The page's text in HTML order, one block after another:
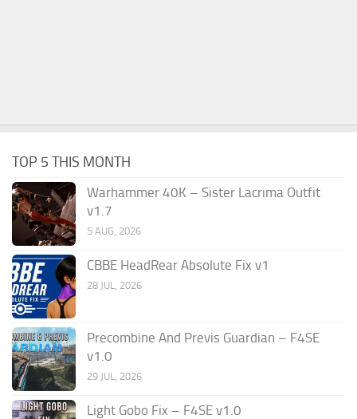
TOP 5 THIS MONTH
Warhammer 40K – Sister Lacrima Outfit
v1.7
5 AUG, 2026
CBBE HeadRear Absolute Fix v1
28 JUL, 2026
Precombine And Previs Guardian – F4SE
v1.0
29 JUL, 2026
Light Gobo Fix – F4SE v1.0